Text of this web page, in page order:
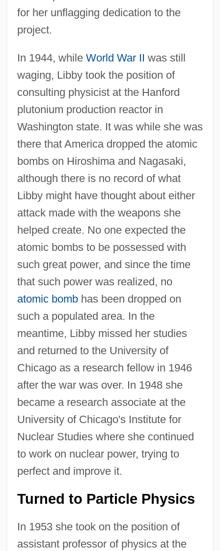
for her unflagging dedication to the
project.
In 1944, while World War II was still
waging, Libby took the position of
consulting physicist at the Hanford
plutonium production reactor in
Washington state. It was while she was
there that America dropped the atomic
bombs on Hiroshima and Nagasaki,
although there is no record of what
Libby might have thought about either
attack made with the weapons she
helped create. No one expected the
atomic bombs to be possessed with
such great power, and since the time
that such power was realized, no
atomic bombhas been dropped on
such a populated area. In the
meantime, Libby missed her studies
and returned to the University of
Chicago as a research fellow in 1946
after the war was over. In 1948 she
became a research associate at the
University of Chicago's Institute for
Nuclear Studies where she continued
to work on nuclear power, trying to
perfect and improve it.
Turned to Particle Physics
In 1953 she took on the position of
assistant professor of physics at the